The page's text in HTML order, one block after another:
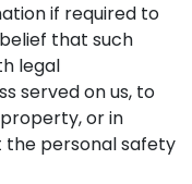
if required to
that such
legal
served on us, to
or in
personal safety